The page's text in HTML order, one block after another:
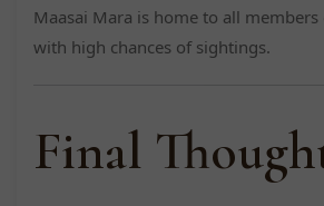
Maasai Mara is home to all members
with high chances of sightings.
Final